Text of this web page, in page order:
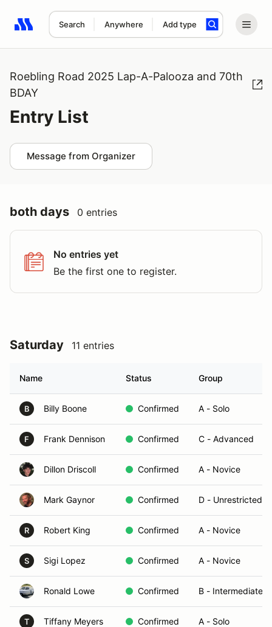
Search Anywhere Add type
Search results: No search term
Roebling Road 2025 Lap-A-Palooza and 70th
BDAY
Entry List
Message from Organizer
both days 0 entries
No entries yet
Be the first one to register.
Saturday 11 entries
Name Status Group
B Billy Boone Confirmed A - Solo
F Frank Dennison Confirmed C - Advanced
Dillon Driscoll Confirmed A - Novice
Mark Gaynor Confirmed D - Unrestricted/
R Robert King Confirmed A - Novice
S Sigi Lopez Confirmed A - Novice
Ronald Lowe Confirmed B - Intermediate
T Tiffany Meyers Confirmed A - Solo